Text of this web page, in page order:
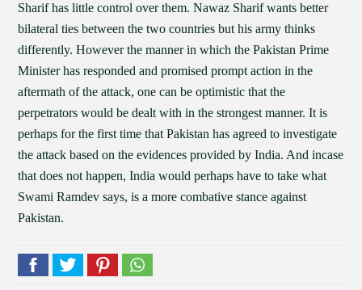
Sharif has little control over them. Nawaz Sharif wants better
bilateral ties between the two countries but his army thinks
differently. However the manner in which the Pakistan Prime
Minister has responded and promised prompt action in the
aftermath of the attack, one can be optimistic that the
perpetrators would be dealt with in the strongest manner. It is
perhaps for the first time that Pakistan has agreed to investigate
the attack based on the evidences provided by India. And incase
that does not happen, India would perhaps have to take what
Swami Ramdev says, is a more combative stance against
Pakistan.